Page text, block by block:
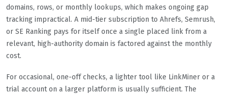
domains, rows, or monthly lookups, which makes ongoing gap
tracking impractical. A mid-tier subscription to Ahrefs, Semrush,
or SE Ranking pays for itself once a single placed link from a
relevant, high-authority domain is factored against the monthly
cost.
For occasional, one-off checks, a lighter tool like LinkMiner or a
trial account on a larger platform is usually sufficient. The